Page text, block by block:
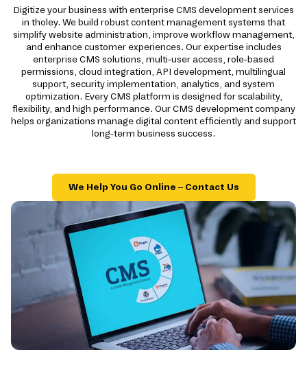
Digitize your business with enterprise CMS development services
in tholey. We build robust content management systems that
simplify website administration, improve workflow management,
and enhance customer experiences. Our expertise includes
enterprise CMS solutions, multi-user access, role-based
permissions, cloud integration, API development, multilingual
support, security implementation, analytics, and system
optimization. Every CMS platform is designed for scalability,
flexibility, and high performance. Our CMS development company
helps organizations manage digital content efficiently and support
long-term business success.
We Help You Go Online – Contact Us